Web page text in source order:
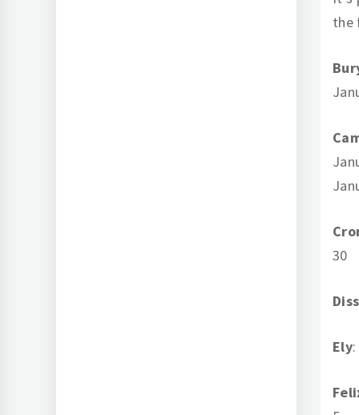
the
30
Diss
Ely